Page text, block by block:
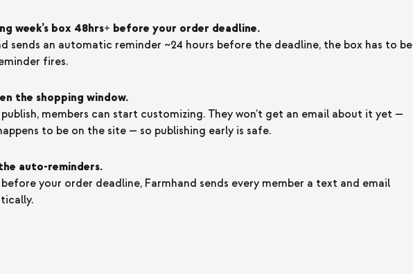
week’s box 48hrs+ before your order deadline.
sends an automatic reminder ~24 hours before the deadline, the box has to be
fires.
the shopping window.
members can start customizing. They won’t get an email about it yet —
to be on the site — so publishing early is safe.
auto-reminders.
your order deadline, Farmhand sends every member a text and email